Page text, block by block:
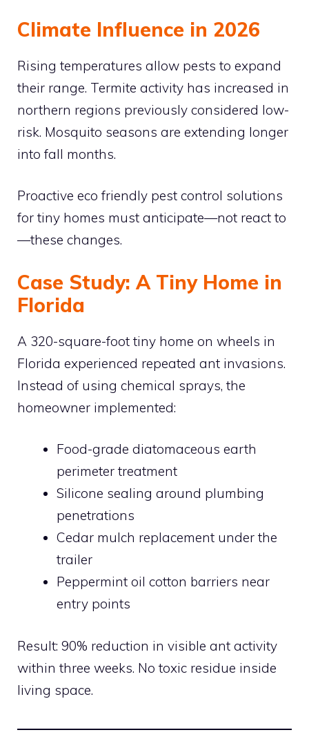
Climate Influence in 2026
Rising temperatures allow pests to expand
their range. Termite activity has increased in
northern regions previously considered low-
risk. Mosquito seasons are extending longer
into fall months.
Proactive eco friendly pest control solutions
for tiny homes must anticipate—not react to
—these changes.
Case Study: A Tiny Home in
Florida
A 320-square-foot tiny home on wheels in
Florida experienced repeated ant invasions.
Instead of using chemical sprays, the
homeowner implemented:
Food-grade diatomaceous earth
perimeter treatment
Silicone sealing around plumbing
penetrations
Cedar mulch replacement under the
trailer
Peppermint oil cotton barriers near
entry points
Result: 90% reduction in visible ant activity
within three weeks. No toxic residue inside
living space.